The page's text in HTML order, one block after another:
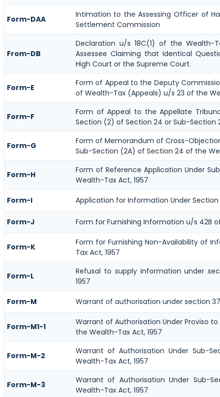
Form-DAA
Intimation to the Assessing Officer of
Settlement Commission
From-DB
Declaration u/s 18C(1) of the Wealth-
Assessee Claiming that Identical
High Court or the Supreme Court.
Form-E
Form of Appeal to the Deputy
of Wealth-Tax (Appeals) u/s 23 of the
Form-F
Form of Appeal to the Appellate
Section (2) of Section 24 or Sub-Section
Form-G
Form of Memorandum of Cross-
Sub-Section (2A) of Section 24 of the
Form-H
Form of Reference Application Under
Wealth-Tax Act, 1957
Form-I Application for Information Under
Form-J Form for Furnishing Information u/s 42B
Form-K
Form for Furnishing Non-Availability of
Tax Act, 1957
Form-L
Refusal to supply information under
1957
Form-M Warrant of authorisation under section
Form-M1-1
Warrant of Authorisation Under Proviso
the Wealth-Tax Act, 1957
Form-M-2
Warrant of Authorisation Under Sub-
Wealth-Tax Act, 1957
Form-M-3
Warrant of Authorisation Under Sub-
Wealth-Tax Act, 1957